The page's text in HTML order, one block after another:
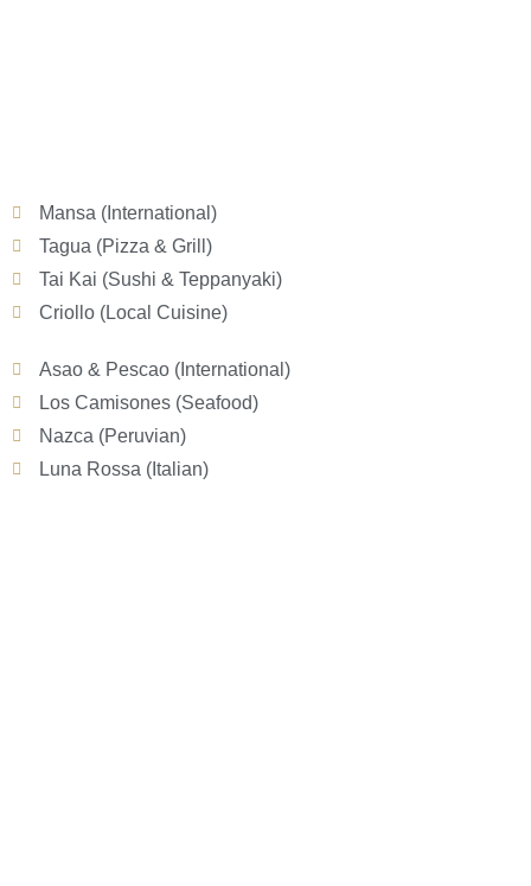
Mansa (International)
Tagua (Pizza & Grill)
Tai Kai (Sushi & Teppanyaki)
Criollo (Local Cuisine)
Asao & Pescao (International)
Los Camisones (Seafood)
Nazca (Peruvian)
Luna Rossa (Italian)